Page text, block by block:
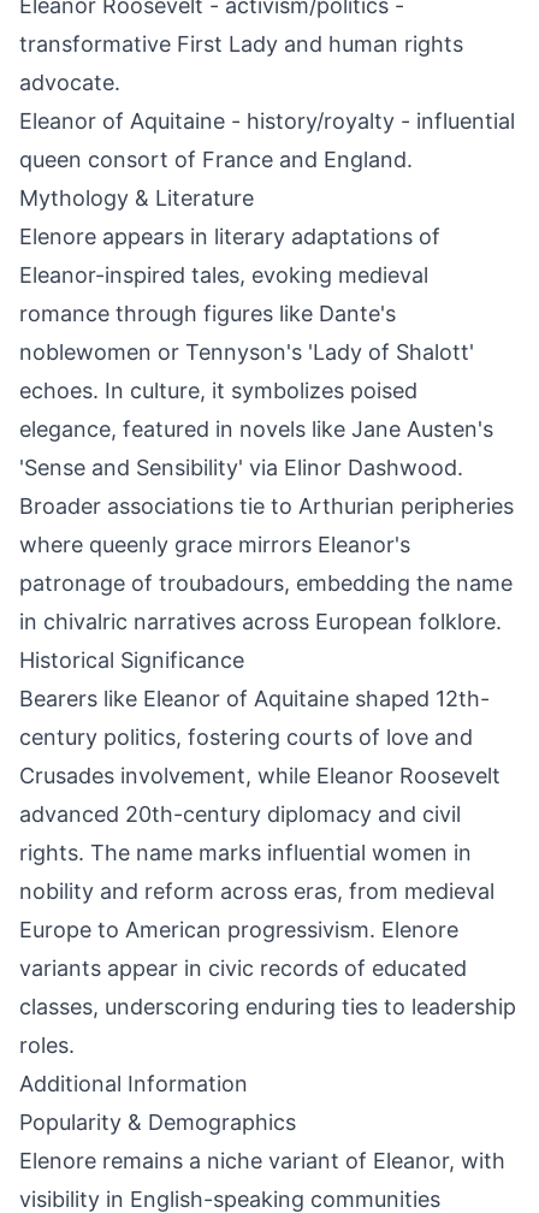
Eleanor Roosevelt - activism/politics -
transformative First Lady and human rights
advocate.
Eleanor of Aquitaine - history/royalty - influential
queen consort of France and England.
Mythology & Literature
Elenore appears in literary adaptations of
Eleanor-inspired tales, evoking medieval
romance through figures like Dante's
noblewomen or Tennyson's 'Lady of Shalott'
echoes. In culture, it symbolizes poised
elegance, featured in novels like Jane Austen's
'Sense and Sensibility' via Elinor Dashwood.
Broader associations tie to Arthurian peripheries
where queenly grace mirrors Eleanor's
patronage of troubadours, embedding the name
in chivalric narratives across European folklore.
Historical Significance
Bearers like Eleanor of Aquitaine shaped 12th-
century politics, fostering courts of love and
Crusades involvement, while Eleanor Roosevelt
advanced 20th-century diplomacy and civil
rights. The name marks influential women in
nobility and reform across eras, from medieval
Europe to American progressivism. Elenore
variants appear in civic records of educated
classes, underscoring enduring ties to leadership
roles.
Additional Information
Popularity & Demographics
Elenore remains a niche variant of Eleanor, with
visibility in English-speaking communities